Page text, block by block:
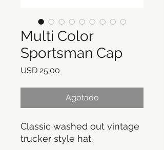
Multi Color
Sportsman Cap
USD 25.00
Agotado
Classic washed out vintage
trucker style hat.